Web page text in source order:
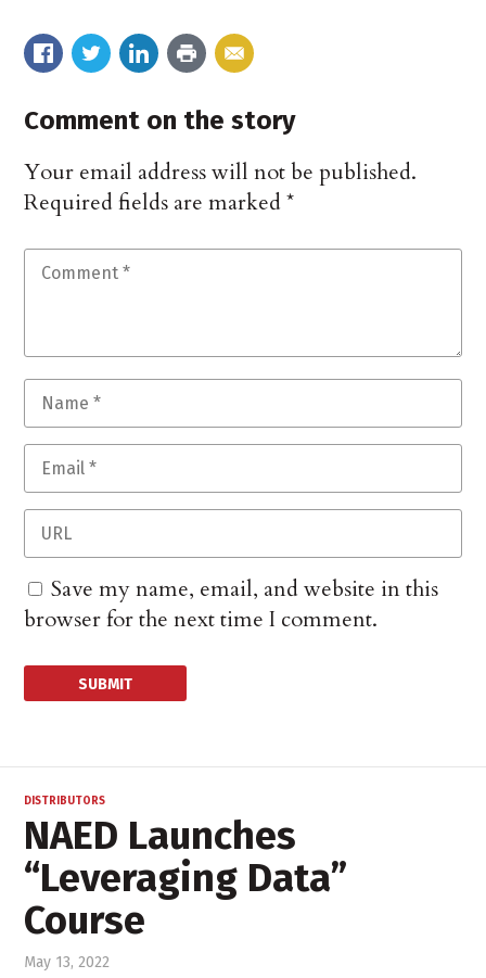
Comment on the story
Your email address will not be published.
Required fields are marked*
Save my name, email, and website in this
browser for the next time I comment.
DISTRIBUTORS
NAED Launches
“Leveraging Data”
Course
May 13, 2022